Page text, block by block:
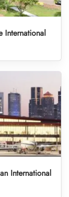
International
International